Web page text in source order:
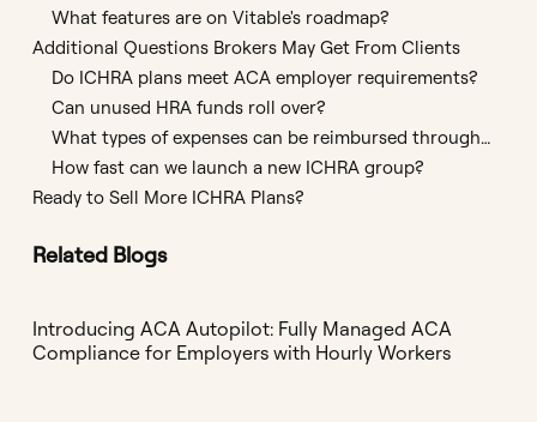
What features are on Vitable's roadmap?
Additional Questions Brokers May Get From Clients
Do ICHRA plans meet ACA employer requirements?
Can unused HRA funds roll over?
What types of expenses can be reimbursed through
an ICHRA?
How fast can we launch a new ICHRA group?
Ready to Sell More ICHRA Plans?
Related Blogs
Introducing ACA Autopilot: Fully Managed ACA
Compliance for Employers with Hourly Workers